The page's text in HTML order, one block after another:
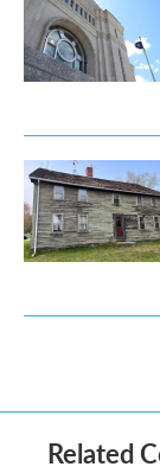
Related